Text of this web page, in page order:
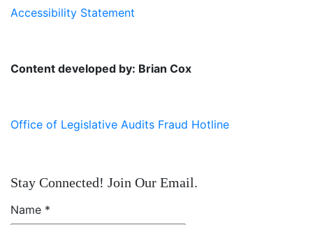
Accessibility Statement
Content developed by: Brian Cox
Office of Legislative Audits Fraud Hotline
Stay Connected! Join Our Email.
Name *